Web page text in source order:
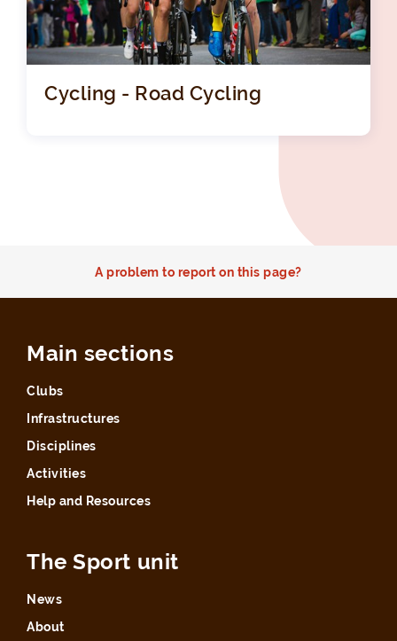
Cycling - Road Cycling
A problem to report on this page?
Main sections
Clubs
Infrastructures
Disciplines
Activities
Help and Resources
The Sport unit
News
About